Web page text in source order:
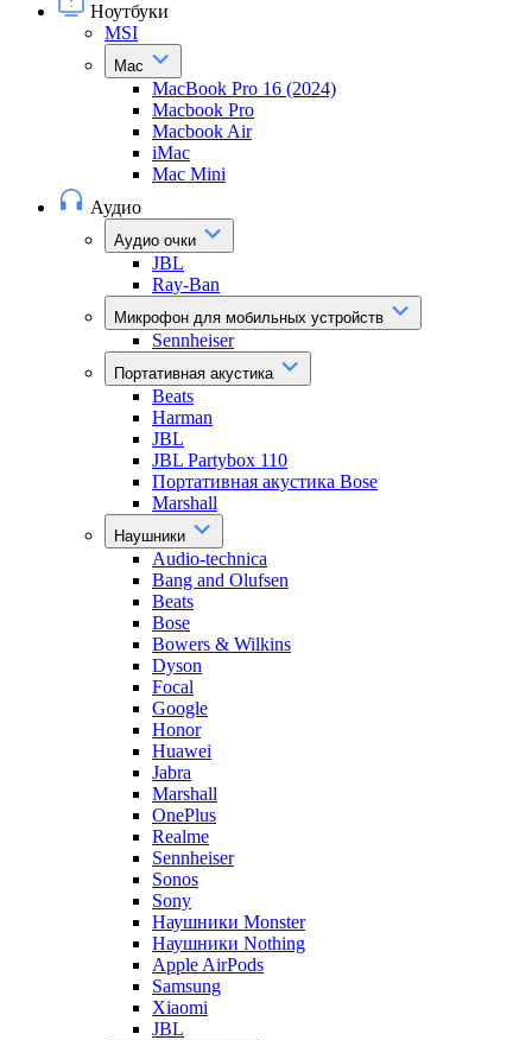
Ноутбуки
MSI
Mac
MacBook Pro 16 (2024)
Macbook Pro
Macbook Air
iMac
Mac Mini
Аудио
Аудио очки
JBL
Ray-Ban
Микрофон для мобильных устройств
Sennheiser
Портативная акустика
Beats
Harman
JBL
JBL Partybox 110
Портативная акустика Bose
Marshall
Наушники
Audio-technica
Bang and Olufsen
Beats
Bose
Bowers & Wilkins
Dyson
Focal
Google
Honor
Huawei
Jabra
Marshall
OnePlus
Realme
Sennheiser
Sonos
Sony
Наушники Monster
Наушники Nothing
Apple AirPods
Samsung
Xiaomi
JBL